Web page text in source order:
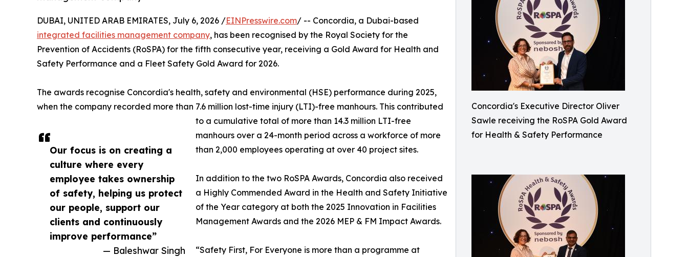
Concordia's Executive Director Oliver
Sawle receiving the RoSPA Gold Award
for Health & Safety Performance
Our focus is on creating a
culture where every
employee takes ownership
of safety, helping us protect
our people, support our
clients and continuously
improve performance”
— Baleshwar Singh
DUBAI, UNITED ARAB EMIRATES, July 6, 2026 /EINPresswire.com/ -- Concordia, a Dubai-based
integrated facilities management company, has been recognised by the Royal Society for the
Prevention of Accidents (RoSPA) for the fifth consecutive year, receiving a Gold Award for Health and
Safety Performance and a Fleet Safety Gold Award for 2026.
The awards recognise Concordia's health, safety and environmental (HSE) performance during 2025,
when the company recorded more than 7.6 million lost-time injury (LTI)-free manhours. This contributed
to a cumulative total of more than 14.3 million LTI-free
manhours over a 24-month period across a workforce of more
than 2,000 employees operating at over 40 project sites.
In addition to the two RoSPA Awards, Concordia also received
a Highly Commended Award in the Health and Safety Initiative
of the Year category at both the 2025 Innovation in Facilities
Management Awards and the 2026 MEP & FM Impact Awards.
“Safety First, For Everyone is more than a programme at